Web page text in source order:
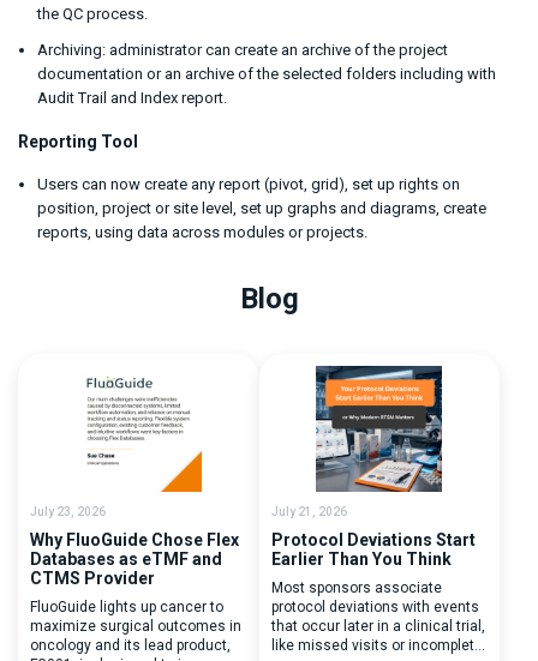
the QC process.
Archiving: administrator can create an archive of the project
documentation or an archive of the selected folders including with
Audit Trail and Index report.
Reporting Tool
Users can now create any report (pivot, grid), set up rights on
position, project or site level, set up graphs and diagrams, create
reports, using data across modules or projects.
Blog
July 23, 2026
Why FluoGuide Chose Flex
Databases as eTMF and
CTMS Provider
FluoGuide lights up cancer to
maximize surgical outcomes in
oncology and its lead product,
July 21, 2026
Protocol Deviations Start
Earlier Than You Think
Most sponsors associate
protocol deviations with events
that occur later in a clinical trial,
like missed visits or incomplete